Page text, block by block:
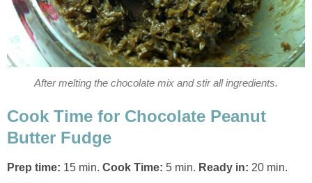
After melting the chocolate mix and stir all ingredients.
Cook Time for Chocolate Peanut
Butter Fudge
Prep time: 15 min. Cook Time: 5 min. Ready in: 20 min.